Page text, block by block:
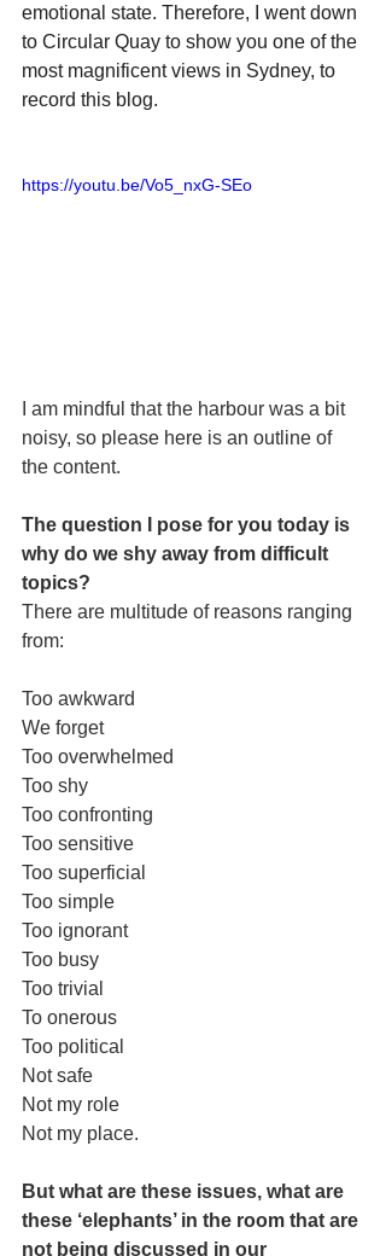
emotional state. Therefore, I went down
to Circular Quay to show you one of the
most magnificent views in Sydney, to
record this blog.
https://youtu.be/Vo5_nxG-SEo
I am mindful that the harbour was a bit
noisy, so please here is an outline of
the content.
The question I pose for you today is
why do we shy away from difficult
topics?
There are multitude of reasons ranging
from:
Too awkward
We forget
Too overwhelmed
Too shy
Too confronting
Too sensitive
Too superficial
Too simple
Too ignorant
Too busy
Too trivial
To onerous
Too political
Not safe
Not my role
Not my place.
But what are these issues, what are
these ‘elephants’ in the room that are
not being discussed in our